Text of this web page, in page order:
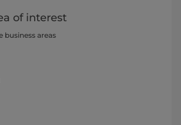
of interest
business areas